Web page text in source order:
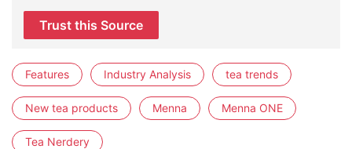
Trust this Source
Features Industry Analysis tea trends
New tea products Menna Menna ONE
Tea Nerdery